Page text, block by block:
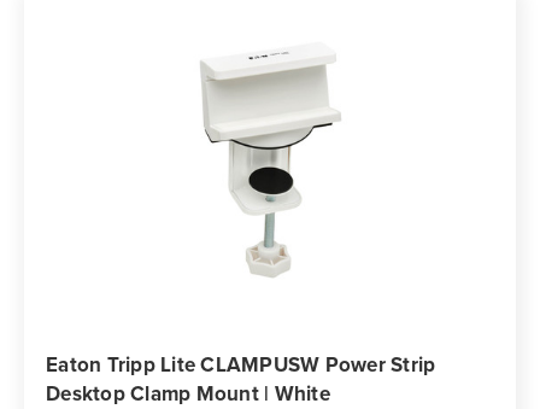
Eaton Tripp Lite CLAMPUSW Power Strip
Desktop Clamp Mount | White